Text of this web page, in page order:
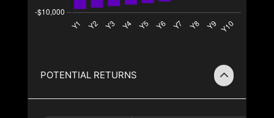
POTENTIAL RETURNS